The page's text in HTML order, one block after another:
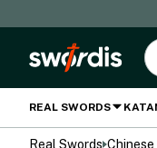
REAL SWORDS
Real Swords Chinese